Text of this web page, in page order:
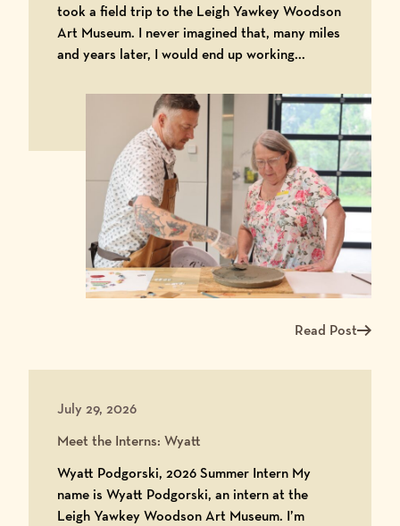
took a field trip to the Leigh Yawkey Woodson
Art Museum. I never imagined that, many miles
and years later, I would end up working...
Read Post
Read more about
July 29, 2026
Meet the Interns: Wyatt
Wyatt Podgorski, 2026 Summer Intern My
name is Wyatt Podgorski, an intern at the
Leigh Yawkey Woodson Art Museum. I’m